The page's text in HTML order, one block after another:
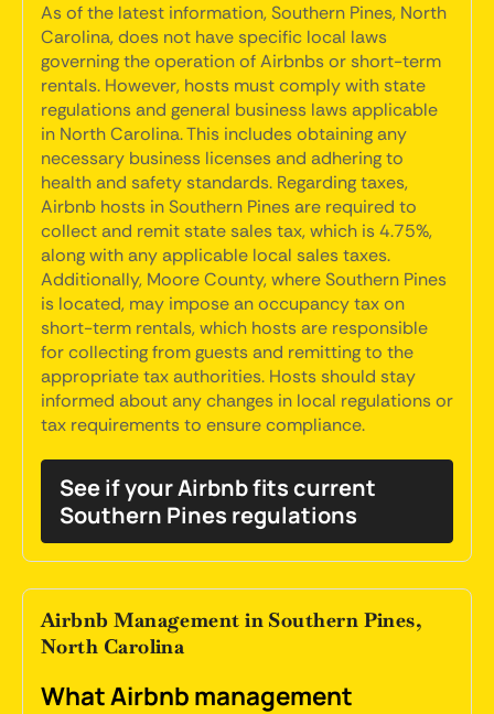
As of the latest information, Southern Pines, North
Carolina, does not have specific local laws
governing the operation of Airbnbs or short-term
rentals. However, hosts must comply with state
regulations and general business laws applicable
in North Carolina. This includes obtaining any
necessary business licenses and adhering to
health and safety standards. Regarding taxes,
Airbnb hosts in Southern Pines are required to
collect and remit state sales tax, which is 4.75%,
along with any applicable local sales taxes.
Additionally, Moore County, where Southern Pines
is located, may impose an occupancy tax on
short-term rentals, which hosts are responsible
for collecting from guests and remitting to the
appropriate tax authorities. Hosts should stay
informed about any changes in local regulations or
tax requirements to ensure compliance.
See if your Airbnb fits current
Southern Pines regulations
Airbnb Management in Southern Pines,
North Carolina
What Airbnb management